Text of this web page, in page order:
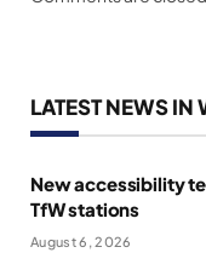
LATEST NEWS IN
New accessibility
TfW stations
August 6, 2026